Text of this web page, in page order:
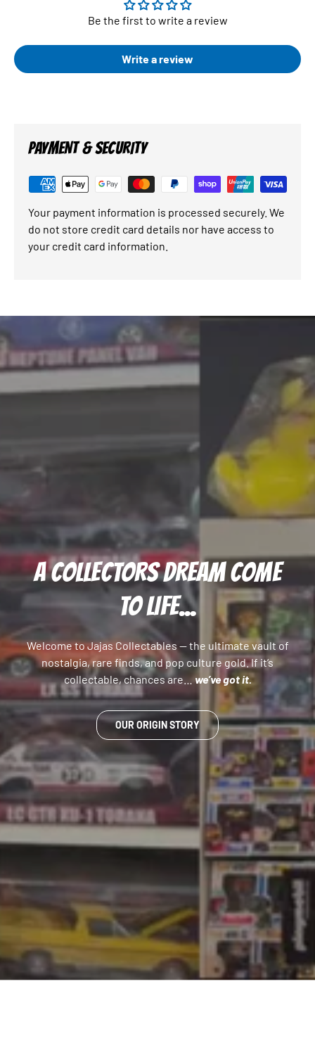
Be the first to write a review
Write a review
PAYMENT & SECURITY
Your payment information is processed securely. We
do not store credit card details nor have access to
your credit card information.
A COLLECTORS DREAM COME
TO LIFE...
Welcome to Jajas Collectables — the ultimate vault of
nostalgia, rare finds, and pop culture gold. If it’s
collectable, chances are…we’ve got it.
OUR ORIGIN STORY